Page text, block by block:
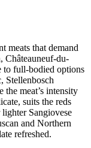
meats that demand
Châteauneuf-du-
to full-bodied options
Stellenbosch
the meat’s intensity
suits the reds
Sangiovese
and Northern
refreshed.